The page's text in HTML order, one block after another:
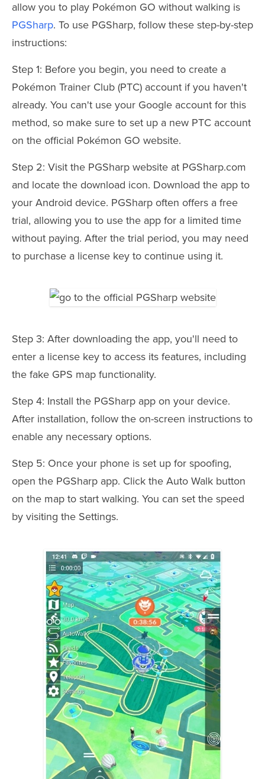
allow you to play Pokémon GO without walking is
PGSharp. To use PGSharp, follow these step-by-step
instructions:
Step 1: Before you begin, you need to create a
Pokémon Trainer Club (PTC) account if you haven't
already. You can't use your Google account for this
method, so make sure to set up a new PTC account
on the official Pokémon GO website.
Step 2: Visit the PGSharp website at PGSharp.com
and locate the download icon. Download the app to
your Android device. PGSharp often offers a free
trial, allowing you to use the app for a limited time
without paying. After the trial period, you may need
to purchase a license key to continue using it.
Step 3: After downloading the app, you'll need to
enter a license key to access its features, including
the fake GPS map functionality.
Step 4: Install the PGSharp app on your device.
After installation, follow the on-screen instructions to
enable any necessary options.
Step 5: Once your phone is set up for spoofing,
open the PGSharp app. Click the Auto Walk button
on the map to start walking. You can set the speed
by visiting the Settings.